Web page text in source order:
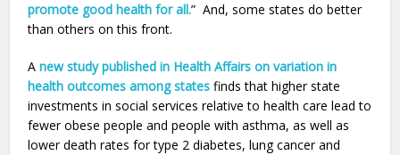
promote good health for all.” And, some states do better
than others on this front.
Anew study published in Health Affairs on variation in
health outcomes among states finds that higher state
investments in social services relative to health care lead to
fewer obese people and people with asthma, as well as
lower death rates for type 2 diabetes, lung cancer and